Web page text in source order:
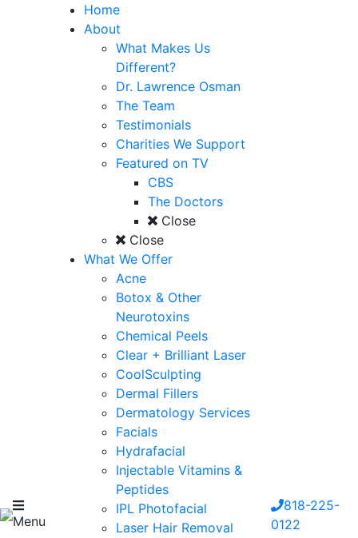
Menu
Home
About
What Makes Us
Different?
Dr. Lawrence Osman
The Team
Testimonials
Charities We Support
Featured on TV
CBS
The Doctors
Close
Close
What We Offer
Acne
Botox & Other
Neurotoxins
Chemical Peels
Clear + Brilliant Laser
CoolSculpting
Dermal Fillers
Dermatology Services
Facials
Hydrafacial
Injectable Vitamins &
Peptides
IPL Photofacial
Laser Hair Removal
818-225-
0122